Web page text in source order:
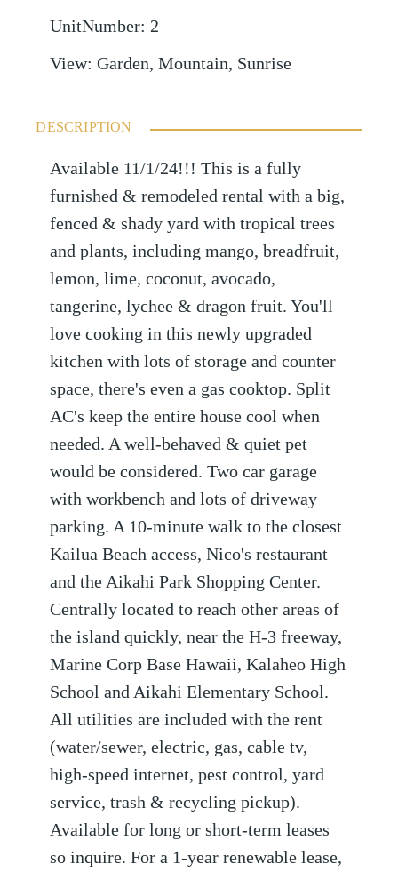
UnitNumber: 2
View: Garden, Mountain, Sunrise
DESCRIPTION
Available 11/1/24!!! This is a fully
furnished & remodeled rental with a big,
fenced & shady yard with tropical trees
and plants, including mango, breadfruit,
lemon, lime, coconut, avocado,
tangerine, lychee & dragon fruit. You'll
love cooking in this newly upgraded
kitchen with lots of storage and counter
space, there's even a gas cooktop. Split
AC's keep the entire house cool when
needed. A well-behaved & quiet pet
would be considered. Two car garage
with workbench and lots of driveway
parking. A 10-minute walk to the closest
Kailua Beach access, Nico's restaurant
and the Aikahi Park Shopping Center.
Centrally located to reach other areas of
the island quickly, near the H-3 freeway,
Marine Corp Base Hawaii, Kalaheo High
School and Aikahi Elementary School.
All utilities are included with the rent
(water/sewer, electric, gas, cable tv,
high-speed internet, pest control, yard
service, trash & recycling pickup).
Available for long or short-term leases
so inquire. For a 1-year renewable lease,